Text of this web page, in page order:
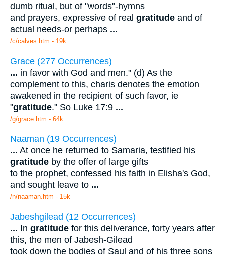
dumb ritual, but of "words"-hymns
and prayers, expressive of real gratitude and of
actual needs-or perhaps ...
/c/calves.htm - 19k
Grace (277 Occurrences)
... in favor with God and men." (d) As the
complement to this, charis denotes the emotion
awakened in the recipient of such favor, ie
"gratitude." So Luke 17:9 ...
/g/grace.htm - 64k
Naaman (19 Occurrences)
... At once he returned to Samaria, testified his
gratitude by the offer of large gifts
to the prophet, confessed his faith in Elisha's God,
and sought leave to ...
/n/naaman.htm - 15k
Jabeshgilead (12 Occurrences)
... In gratitude for this deliverance, forty years after
this, the men of Jabesh-Gilead
took down the bodies of Saul and of his three sons